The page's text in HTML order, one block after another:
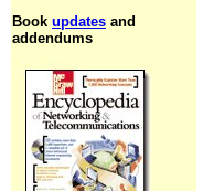
Book updates and
addendums